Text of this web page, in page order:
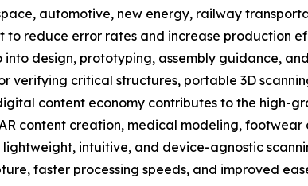
automotive, new energy, railway
reduce error rates and increase production
into design, prototyping, assembly guidance,
verifying critical structures, portable 3D
content economy contributes to the high-
content creation, medical modeling,
intuitive, and device-agnostic
faster processing speeds, and improved